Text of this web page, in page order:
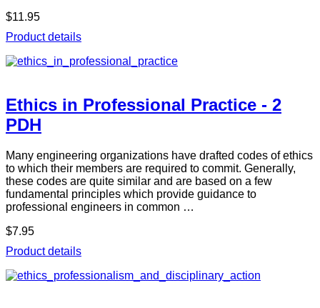
$11.95
Product details
Ethics in Professional Practice - 2
PDH
Many engineering organizations have drafted codes of ethics
to which their members are required to commit. Generally,
these codes are quite similar and are based on a few
fundamental principles which provide guidance to
professional engineers in common …
$7.95
Product details